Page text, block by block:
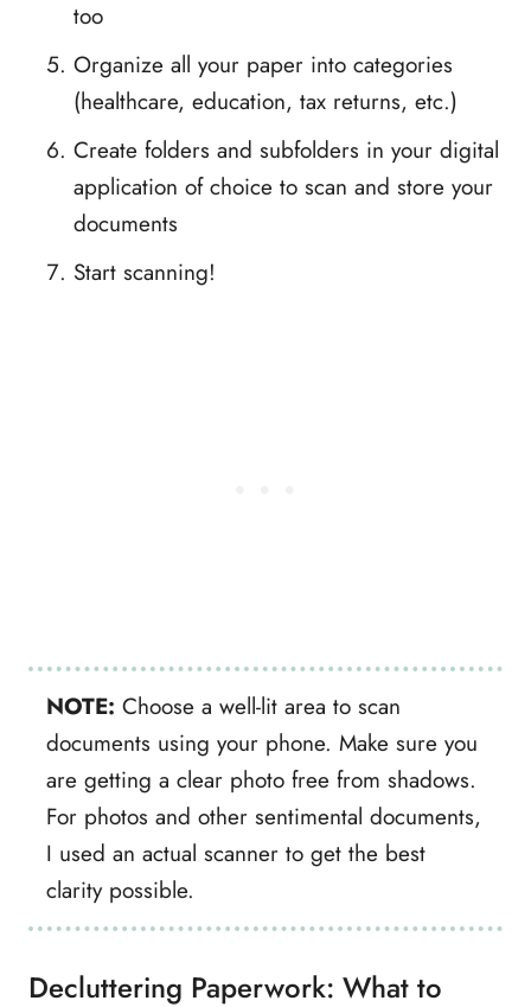
too
Organize all your paper into categories
(healthcare, education, tax returns, etc.)
Create folders and subfolders in your digital
application of choice to scan and store your
documents
Start scanning!
NOTE: Choose a well-lit area to scan
documents using your phone. Make sure you
are getting a clear photo free from shadows.
For photos and other sentimental documents,
I used an actual scanner to get the best
clarity possible.
Decluttering Paperwork: What to